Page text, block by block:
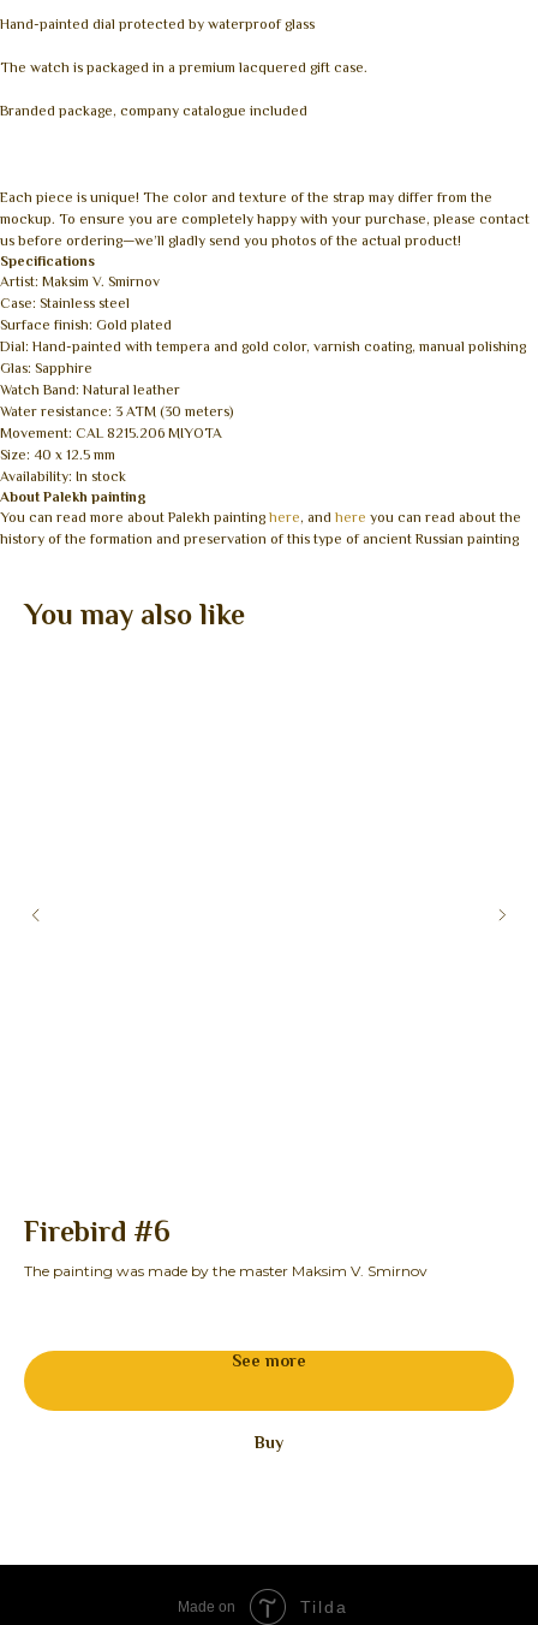
Hand-painted dial protected by waterproof glass
The watch is packaged in a premium lacquered gift case.
Branded package, company catalogue included
Each piece is unique! The color and texture of the strap may differ from the
mockup. To ensure you are completely happy with your purchase, please contact
us before ordering—we’ll gladly send you photos of the actual product!
Specifications
Artist: Maksim V. Smirnov
Case: Stainless steel
Surface finish: Gold plated
Dial: Hand-painted with tempera and gold color, varnish coating, manual polishing
Glas: Sapphire
Watch Band: Natural leather
Water resistance: 3 ATM (30 meters)
Movement: CAL 8215.206 MIYOTA
Size: 40 x 12.5 mm
Availability: In stock
About Palekh painting
You can read more about Palekh painting here, and here you can read about the
history of the formation and preservation of this type of ancient Russian painting
You may also like
Firebird #6
The painting was made by the master Maksim V. Smirnov
See more
Buy
Made on Tilda